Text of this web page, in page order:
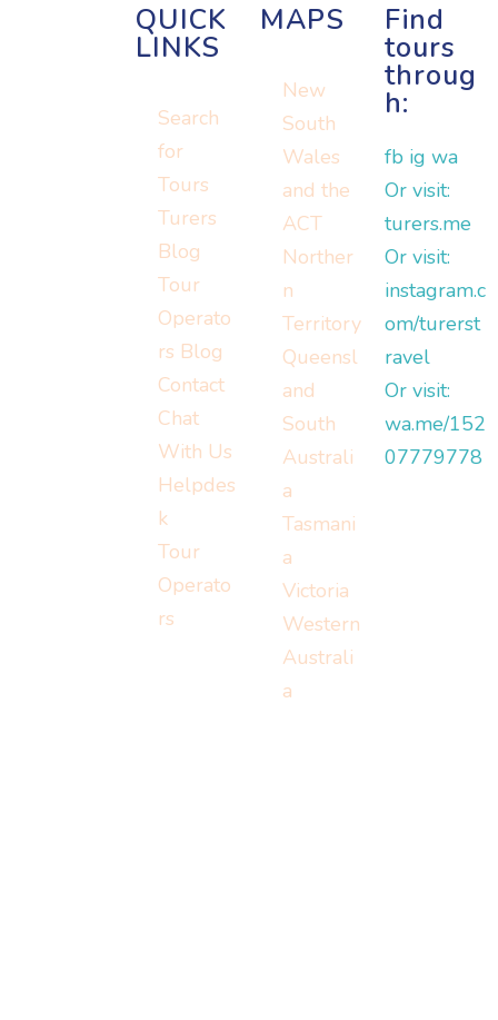
QUICK
LINKS
Search
for
Tours
Turers
Blog
Tour
Operato
rs Blog
Contact
Chat
With Us
Helpdes
k
Tour
Operato
rs
MAPS
New
South
Wales
and the
ACT
Norther
n
Territory
Queensl
and
South
Australi
a
Tasmani
a
Victoria
Western
Australi
a
Find
tours
throug
h:
fb ig wa
Or visit:
turers.me
Or visit:
instagram.c
om/turerst
ravel
Or visit:
wa.me/152
07779778